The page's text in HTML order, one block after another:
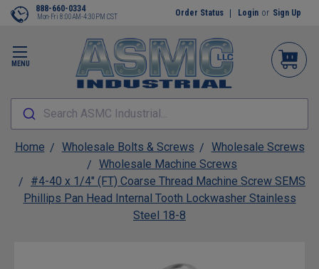
MENU
888-660-0334
Mon-Fri 8:00AM-4:30PM CST Order Status Login or Sign Up
Search ASMC Industrial...
Home Wholesale Bolts & Screws
Wholesale Screws
Wholesale Machine Screws
#4-40 x 1/4" (FT) Coarse Thread Machine Screw SEMS
Phillips Pan Head Internal Tooth Lockwasher Stainless
Steel 18-8